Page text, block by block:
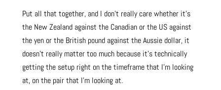
Put all that together, and I don’t really care whether it’s
the New Zealand against the Canadian or the US against
the yen or the British pound against the Aussie dollar, it
doesn’t really matter too much because it’s technically
getting the setup right on the timeframe that I’m looking
at, on the pair that I’m looking at.